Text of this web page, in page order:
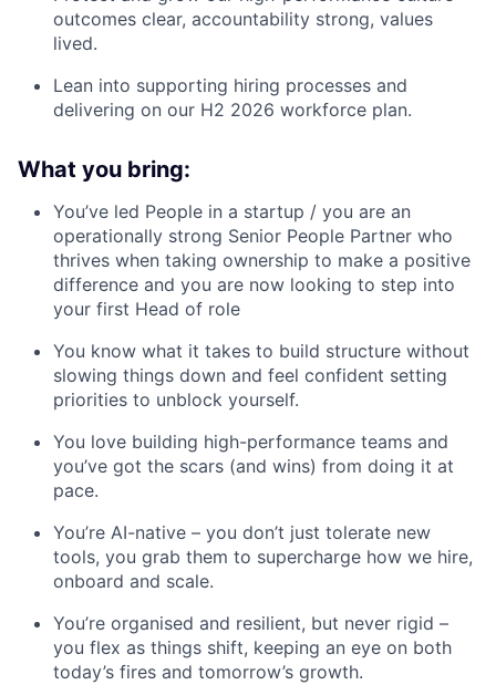
outcomes clear, accountability strong, values
lived.
Lean into supporting hiring processes and
delivering on our H2 2026 workforce plan.
What you bring:
You’ve led People in a startup / you are an
operationally strong Senior People Partner who
thrives when taking ownership to make a positive
difference and you are now looking to step into
your first Head of role
You know what it takes to build structure without
slowing things down and feel confident setting
priorities to unblock yourself.
You love building high-performance teams and
you’ve got the scars (and wins) from doing it at
pace.
You’re AI-native – you don’t just tolerate new
tools, you grab them to supercharge how we hire,
onboard and scale.
You’re organised and resilient, but never rigid –
you flex as things shift, keeping an eye on both
today’s fires and tomorrow’s growth.